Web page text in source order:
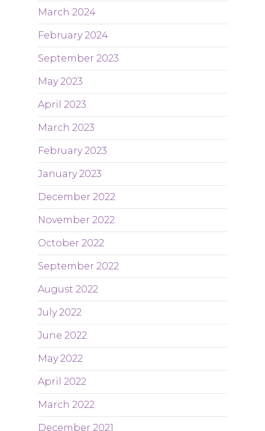
March 2024
February 2024
September 2023
May 2023
April 2023
March 2023
February 2023
January 2023
December 2022
November 2022
October 2022
September 2022
August 2022
July 2022
June 2022
May 2022
April 2022
March 2022
December 2021